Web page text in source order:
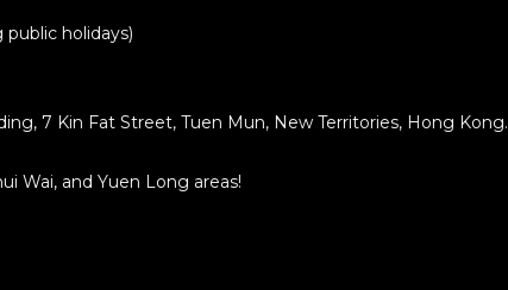
holidays)
7 Kin Fat Street, Tuen Mun, New Territories, Hong Kong.
Wai, and Yuen Long areas!